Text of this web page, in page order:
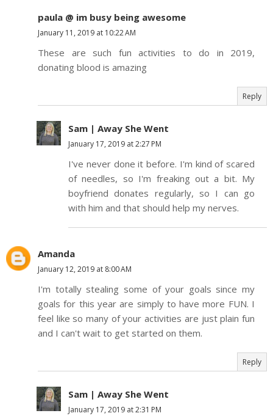
paula @ im busy being awesome
January 11, 2019 at 10:22 AM
These are such fun activities to do in 2019,
donating blood is amazing
Reply
Sam | Away She Went
January 17, 2019 at 2:27 PM
I've never done it before. I'm kind of scared
of needles, so I'm freaking out a bit. My
boyfriend donates regularly, so I can go
with him and that should help my nerves.
Amanda
January 12, 2019 at 8:00 AM
I'm totally stealing some of your goals since my
goals for this year are simply to have more FUN. I
feel like so many of your activities are just plain fun
and I can't wait to get started on them.
Reply
Sam | Away She Went
January 17, 2019 at 2:31 PM